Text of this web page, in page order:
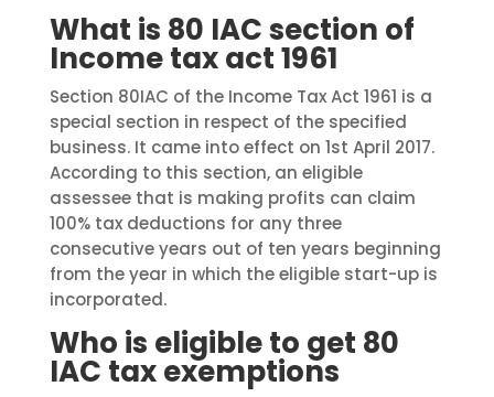
What is 80 IAC section of
Income tax act 1961
Section 80IAC of the Income Tax Act 1961 is a
special section in respect of the specified
business. It came into effect on 1st April 2017.
According to this section, an eligible
assessee that is making profits can claim
100% tax deductions for any three
consecutive years out of ten years beginning
from the year in which the eligible start-up is
incorporated.
Who is eligible to get 80
IAC tax exemptions